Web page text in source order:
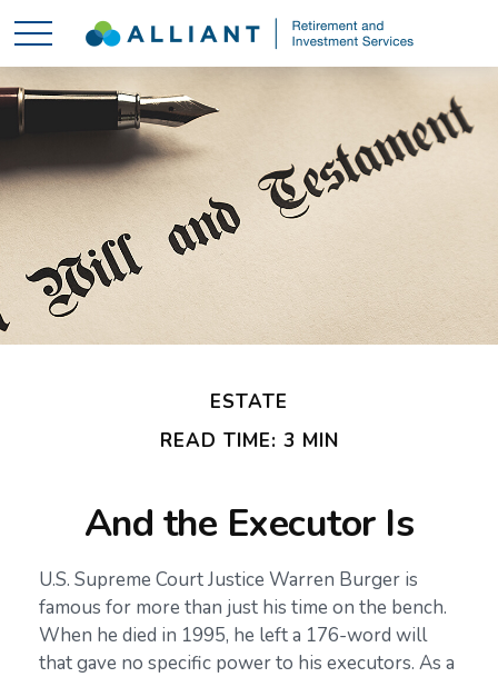
ESTATE
READ TIME: 3 MIN
And the Executor Is
U.S. Supreme Court Justice Warren Burger is
famous for more than just his time on the bench.
When he died in 1995, he left a 176-word will
that gave no specific power to his executors. As a